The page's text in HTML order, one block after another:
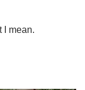
I mean.